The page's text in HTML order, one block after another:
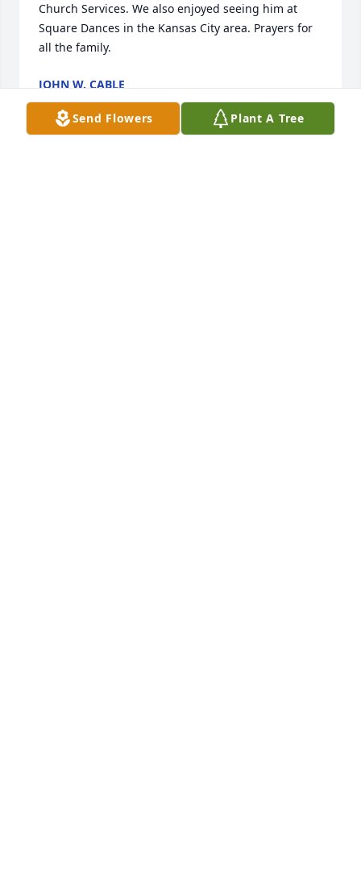
Church Services. We also enjoyed seeing him at
Square Dances in the Kansas City area. Prayers for
all the family.
JOHN W. CABLE
May 31, 2024
Send Flowers Plant A Tree